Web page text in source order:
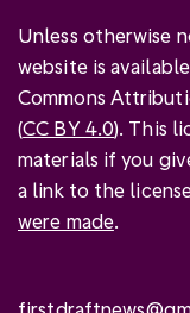
Unless otherwise
website is
Commons
(CC BY 4.0). This
materials if you
a link to the
were made.